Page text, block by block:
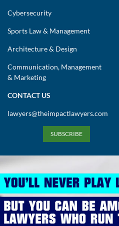
Cybersecurity
Sports Law & Management
Architecture & Design
Communication, Management
& Marketing
CONTACT US
lawyers@theimpactlawyers.com
SUBSCRIBE